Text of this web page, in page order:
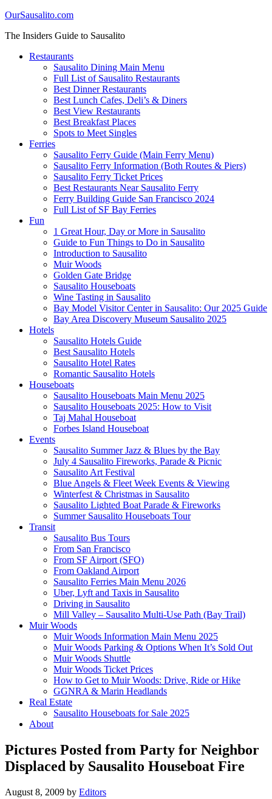
OurSausalito.com
The Insiders Guide to Sausalito
Restaurants
Sausalito Dining Main Menu
Full List of Sausalito Restaurants
Best Dinner Restaurants
Best Lunch Cafes, Deli’s & Diners
Best View Restaurants
Best Breakfast Places
Spots to Meet Singles
Ferries
Sausalito Ferry Guide (Main Ferry Menu)
Sausalito Ferry Information (Both Routes & Piers)
Sausalito Ferry Ticket Prices
Best Restaurants Near Sausalito Ferry
Ferry Building Guide San Francisco 2024
Full List of SF Bay Ferries
Fun
1 Great Hour, Day or More in Sausalito
Guide to Fun Things to Do in Sausalito
Introduction to Sausalito
Muir Woods
Golden Gate Bridge
Sausalito Houseboats
Wine Tasting in Sausalito
Bay Model Visitor Center in Sausalito: Our 2025 Guide
Bay Area Discovery Museum Sausalito 2025
Hotels
Sausalito Hotels Guide
Best Sausalito Hotels
Sausalito Hotel Rates
Romantic Sausalito Hotels
Houseboats
Sausalito Houseboats Main Menu 2025
Sausalito Houseboats 2025: How to Visit
Taj Mahal Houseboat
Forbes Island Houseboat
Events
Sausalito Summer Jazz & Blues by the Bay
July 4 Sausalito Fireworks, Parade & Picnic
Sausalito Art Festival
Blue Angels & Fleet Week Events & Viewing
Winterfest & Christmas in Sausalito
Sausalito Lighted Boat Parade & Fireworks
Summer Sausalito Houseboats Tour
Transit
Sausalito Bus Tours
From San Francisco
From SF Airport (SFO)
From Oakland Airport
Sausalito Ferries Main Menu 2026
Uber, Lyft and Taxis in Sausalito
Driving in Sausalito
Mill Valley – Sausalito Multi-Use Path (Bay Trail)
Muir Woods
Muir Woods Information Main Menu 2025
Muir Woods Parking & Options When It’s Sold Out
Muir Woods Shuttle
Muir Woods Ticket Prices
How to Get to Muir Woods: Drive, Ride or Hike
GGNRA & Marin Headlands
Real Estate
Sausalito Houseboats for Sale 2025
About
Pictures Posted from Party for Neighbor
Displaced by Sausalito Houseboat Fire
August 8, 2009 by Editors